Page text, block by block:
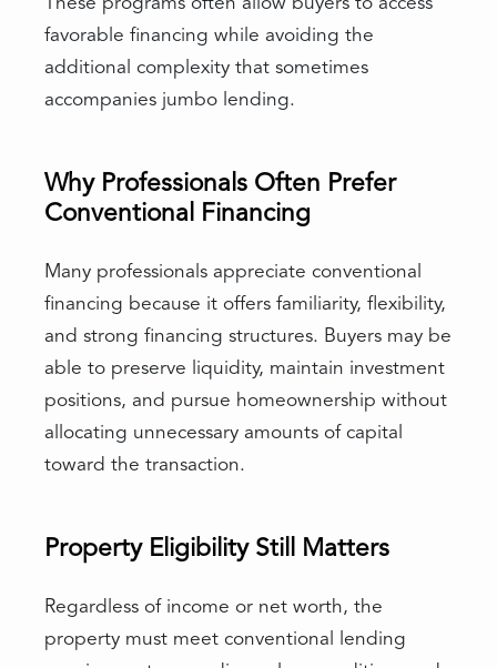
These programs often allow buyers to access
favorable financing while avoiding the
additional complexity that sometimes
accompanies jumbo lending.
Why Professionals Often Prefer
Conventional Financing
Many professionals appreciate conventional
financing because it offers familiarity, flexibility,
and strong financing structures. Buyers may be
able to preserve liquidity, maintain investment
positions, and pursue homeownership without
allocating unnecessary amounts of capital
toward the transaction.
Property Eligibility Still Matters
Regardless of income or net worth, the
property must meet conventional lending